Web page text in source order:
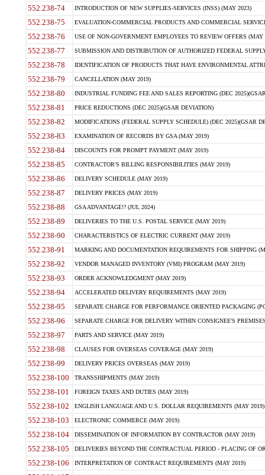
552.238-74 INTRODUCTION OF NEW SUPPLIES-SERVICES (INSS) (MAY 2023)
552.238-75 EVALUATION-COMMERCIAL PRODUCTS AND COMMERCIAL
552.238-76 USE OF NON-GOVERNMENT EMPLOYEES TO REVIEW OFFERS (MAY
552.238-77 SUBMISSION AND DISTRIBUTION OF AUTHORIZED FEDERAL
552.238-78 IDENTIFICATION OF PRODUCTS THAT HAVE ENVIRONMENTAL
552.238-79 CANCELLATION (MAY 2019)
552.238-80 INDUSTRIAL FUNDING FEE AND SALES REPORTING (DEC
552.238-81 PRICE REDUCTIONS (DEC 2025)(GSAR DEVIATION)
552.238-82 MODIFICATIONS (FEDERAL SUPPLY SCHEDULE) (DEC 2025)(GSAR
552.238-83 EXAMINATION OF RECORDS BY GSA (MAY 2019)
552.238-84 DISCOUNTS FOR PROMPT PAYMENT (MAY 2019)
552.238-85 CONTRACTOR'S BILLING RESPONSIBILITIES (MAY 2019)
552.238-86 DELIVERY SCHEDULE (MAY 2019)
552.238-87 DELIVERY PRICES (MAY 2019)
552.238-88 GSA ADVANTAGE!? (JUL 2024)
552.238-89 DELIVERIES TO THE U.S. POSTAL SERVICE (MAY 2019)
552.238-90 CHARACTERISTICS OF ELECTRIC CURRENT (MAY 2019)
552.238-91 MARKING AND DOCUMENTATION REQUIREMENTS FOR SHIPPING
552.238-92 VENDOR MANAGED INVENTORY (VMI) PROGRAM (MAY 2019)
552.238-93 ORDER ACKNOWLEDGMENT (MAY 2019)
552.238-94 ACCELERATED DELIVERY REQUIREMENTS (MAY 2019)
552.238-95 SEPARATE CHARGE FOR PERFORMANCE ORIENTED PACKAGING
552.238-96 SEPARATE CHARGE FOR DELIVERY WITHIN CONSIGNEE'S
552.238-97 PARTS AND SERVICE (MAY 2019)
552.238-98 CLAUSES FOR OVERSEAS COVERAGE (MAY 2019)
552.238-99 DELIVERY PRICES OVERSEAS (MAY 2019)
552.238-100 TRANSSHIPMENTS (MAY 2019)
552.238-101 FOREIGN TAXES AND DUTIES (MAY 2019)
552.238-102 ENGLISH LANGUAGE AND U.S. DOLLAR REQUIREMENTS (MAY 2019)
552.238-103 ELECTRONIC COMMERCE (MAY 2019)
552.238-104 DISSEMINATION OF INFORMATION BY CONTRACTOR (MAY 2019)
552.238-105 DELIVERIES BEYOND THE CONTRACTUAL PERIOD - PLACING OF
552.238-106 INTERPRETATION OF CONTRACT REQUIREMENTS (MAY 2019)